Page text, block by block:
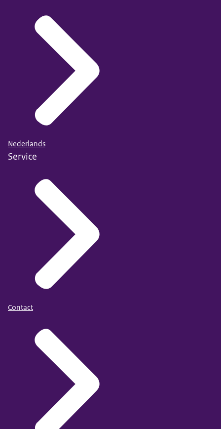
Nederlands
Service
Contact